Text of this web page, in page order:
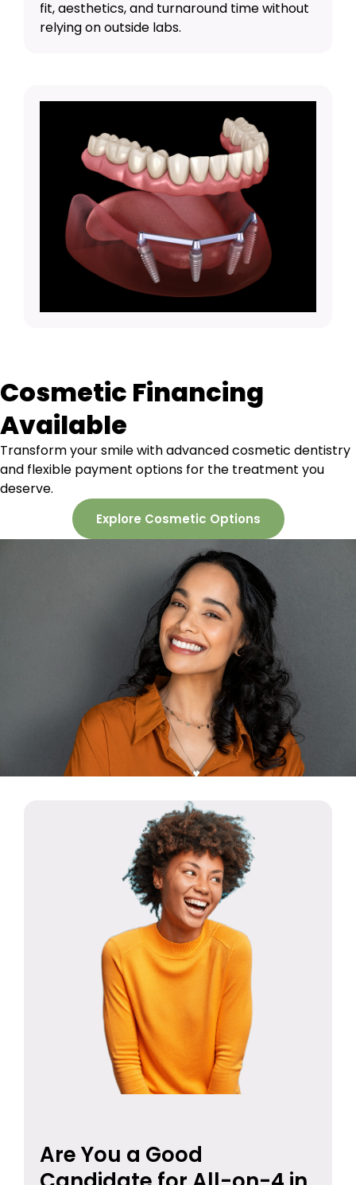
fit, aesthetics, and turnaround time without
relying on outside labs.
Cosmetic Financing
Available
Transform your smile with advanced cosmetic dentistry
and flexible payment options for the treatment you
deserve.
Explore Cosmetic Options
Are You a Good